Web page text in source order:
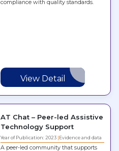
compliance with quality standards.
View Detail
AT Chat – Peer-led Assistive
Technology Support
Year of Publication: 2023 Evidence and data
A peer-led community that supports